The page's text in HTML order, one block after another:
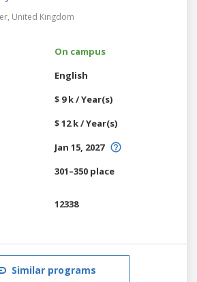
United Kingdom
On campus
English
$ 9 k / Year(s)
$ 12 k / Year(s)
Jan 15, 2027
301–350 place
12338
Similar programs